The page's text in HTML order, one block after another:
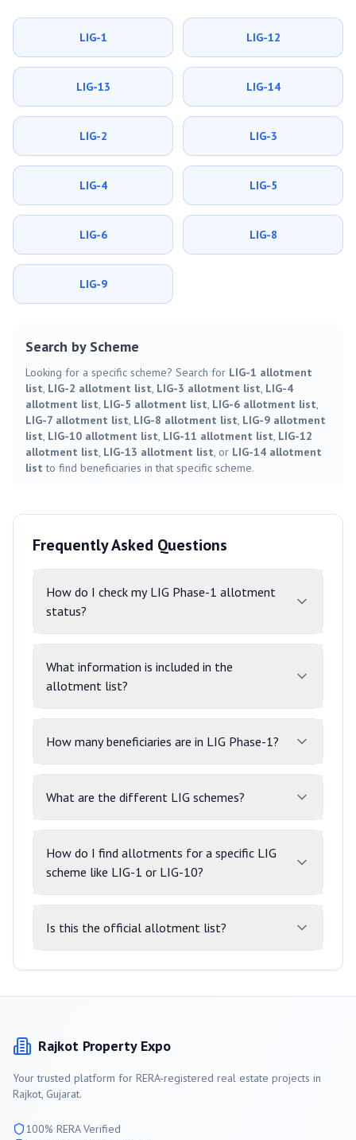
LIG-1 LIG-12
LIG-13 LIG-14
LIG-2 LIG-3
LIG-4 LIG-5
LIG-6 LIG-8
LIG-9
Search by Scheme
Looking for a specific scheme? Search for LIG-1 allotment
list, LIG-2 allotment list, LIG-3 allotment list, LIG-4
allotment list, LIG-5 allotment list, LIG-6 allotment list,
LIG-7 allotment list, LIG-8 allotment list, LIG-9 allotment
list, LIG-10 allotment list, LIG-11 allotment list, LIG-12
allotment list, LIG-13 allotment list, or LIG-14 allotment
list to find beneficiaries in that specific scheme.
Frequently Asked Questions
How do I check my LIG Phase-1 allotment
status?
What information is included in the
allotment list?
How many beneficiaries are in LIG Phase-1?
What are the different LIG schemes?
How do I find allotments for a specific LIG
scheme like LIG-1 or LIG-10?
Is this the official allotment list?
Rajkot Property Expo
Your trusted platform for RERA-registered real estate projects in
Rajkot, Gujarat.
100% RERA Verified